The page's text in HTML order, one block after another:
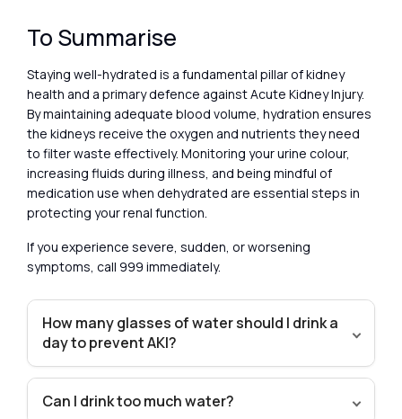
To Summarise
Staying well-hydrated is a fundamental pillar of kidney
health and a primary defence against Acute Kidney Injury.
By maintaining adequate blood volume, hydration ensures
the kidneys receive the oxygen and nutrients they need
to filter waste effectively. Monitoring your urine colour,
increasing fluids during illness, and being mindful of
medication use when dehydrated are essential steps in
protecting your renal function.
If you experience severe, sudden, or worsening
symptoms, call 999 immediately.
How many glasses of water should I drink a
day to prevent AKI?
Can I drink too much water?